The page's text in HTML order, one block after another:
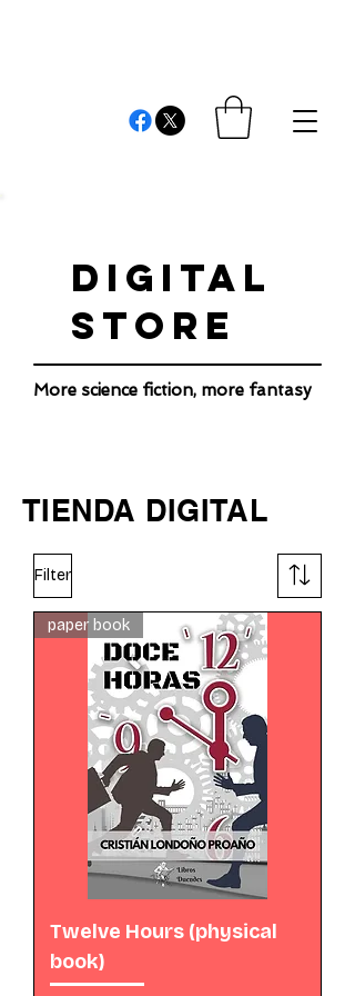
DIGITAL
STORE
More science fiction, more fantasy
TIENDA DIGITAL
Filter
paper book
Twelve Hours (physical
book)